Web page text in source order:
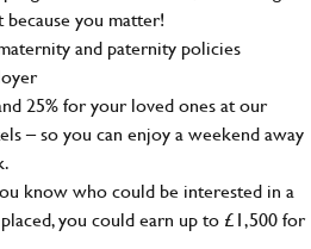
because you matter!
and paternity policies
25% for your loved ones at our
– so you can enjoy a weekend away
know who could be interested in a
you could earn up to £1,500 for